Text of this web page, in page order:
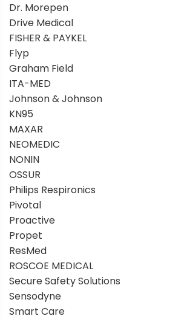
Dr. Morepen
Drive Medical
FISHER & PAYKEL
Flyp
Graham Field
ITA-MED
Johnson & Johnson
KN95
MAXAR
NEOMEDIC
NONIN
OSSUR
Philips Respironics
Pivotal
Proactive
Propet
ResMed
ROSCOE MEDICAL
Secure Safety Solutions
Sensodyne
Smart Care